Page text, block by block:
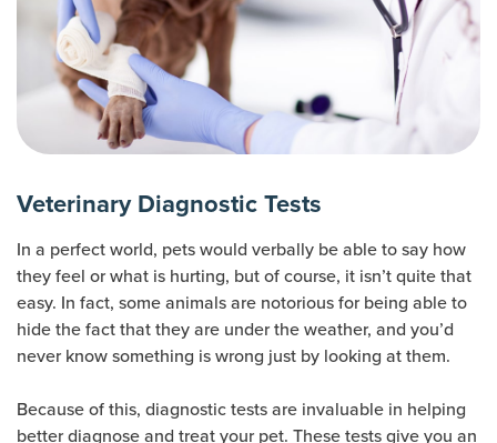
Veterinary Diagnostic Tests
In a perfect world, pets would verbally be able to say how
they feel or what is hurting, but of course, it isn’t quite that
easy. In fact, some animals are notorious for being able to
hide the fact that they are under the weather, and you’d
never know something is wrong just by looking at them.
Because of this, diagnostic tests are invaluable in helping
better diagnose and treat your pet. These tests give you an